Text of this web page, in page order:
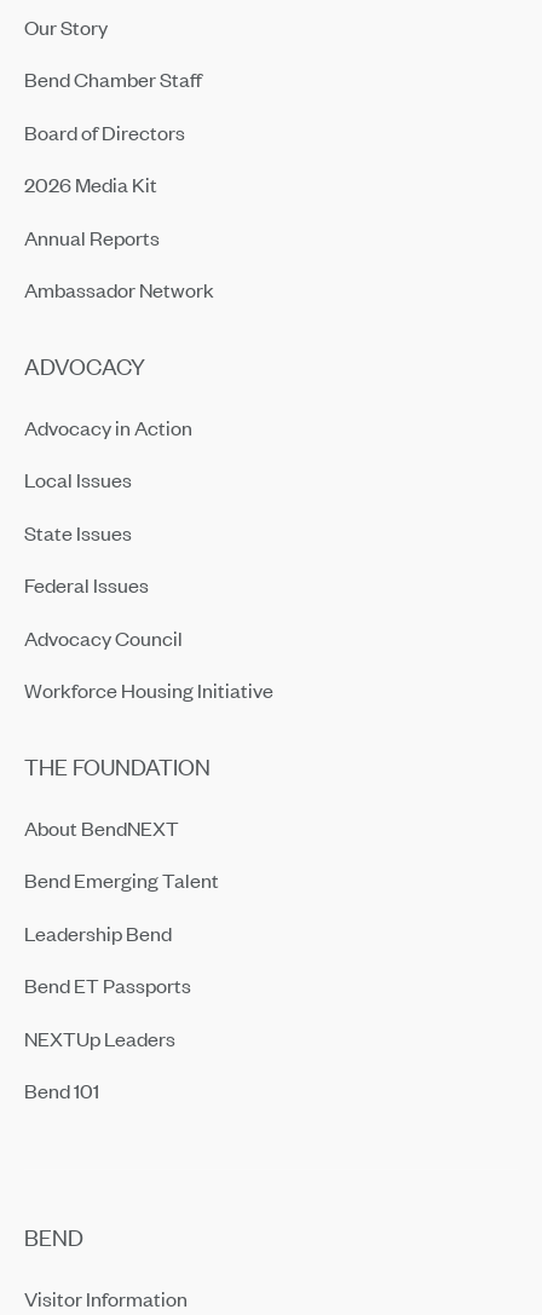
Our Story
Bend Chamber Staff
Board of Directors
2026 Media Kit
Annual Reports
Ambassador Network
ADVOCACY
Advocacy in Action
Local Issues
State Issues
Federal Issues
Advocacy Council
Workforce Housing Initiative
THE FOUNDATION
About BendNEXT
Bend Emerging Talent
Leadership Bend
Bend ET Passports
NEXTUp Leaders
Bend 101
BEND
Visitor Information